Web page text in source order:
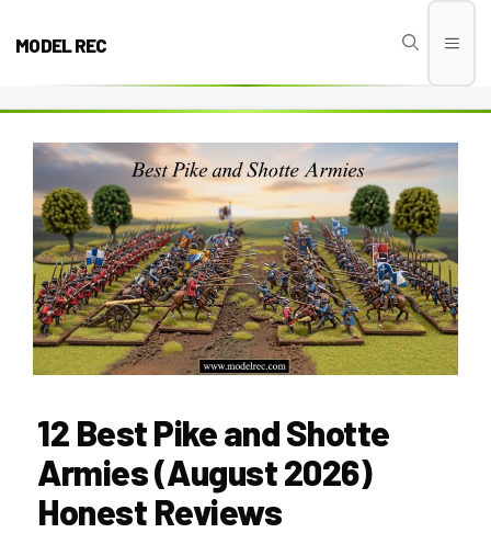
MODEL REC
12 Best Pike and Shotte
Armies (August 2026)
Honest Reviews